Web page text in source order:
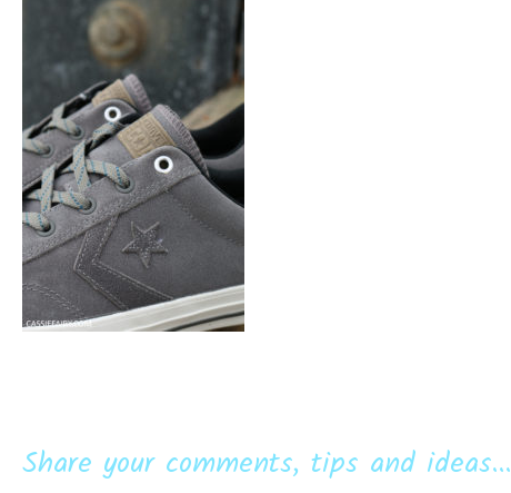
Share your comments, tips and ideas...